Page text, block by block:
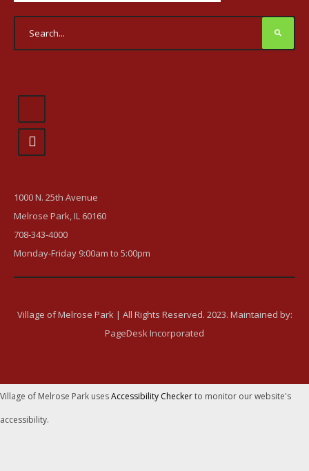
1000 N. 25th Avenue
Melrose Park, IL 60160
708-343-4000
Monday-Friday 9:00am to 5:00pm
Village of Melrose Park | All Rights Reserved. 2023. Maintained by:
PageDesk Incorporated
Village of Melrose Park usesAccessibility Checkerto monitor our website's
accessibility.